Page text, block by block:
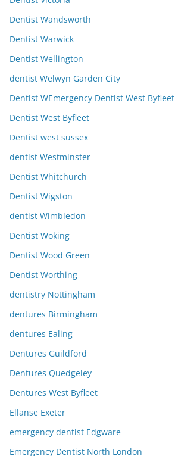
Dentist Wandsworth
Dentist Warwick
Dentist Wellington
dentist Welwyn Garden City
Dentist WEmergency Dentist West Byfleet
Dentist West Byfleet
Dentist west sussex
dentist Westminster
Dentist Whitchurch
Dentist Wigston
dentist Wimbledon
Dentist Woking
Dentist Wood Green
Dentist Worthing
dentistry Nottingham
dentures Birmingham
dentures Ealing
Dentures Guildford
Dentures Quedgeley
Dentures West Byfleet
Ellanse Exeter
emergency dentist Edgware
Emergency Dentist North London